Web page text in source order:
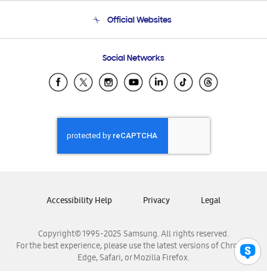
Email Support
Official Websites
Samsung Ecuador
Samsung El Salvador
Samsung Honduras
Samsung Nicaragua
Samsung Panamá
Samsung Venezuela
Social Networks
Copyright© 1995-2025 Samsung. All rights reserved.
For the best experience, please use the latest versions of Chrome,
Edge, Safari, or Mozilla Firefox.
Accessibility Help Privacy Legal